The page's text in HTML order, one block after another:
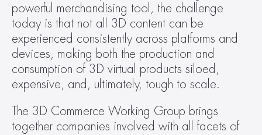
powerful merchandising tool, the challenge
today is that not all 3D content can be
experienced consistently across platforms and
devices, making both the production and
consumption of 3D virtual products siloed,
expensive, and, ultimately, tough to scale.
The 3D Commerce Working Group brings
together companies involved with all facets of